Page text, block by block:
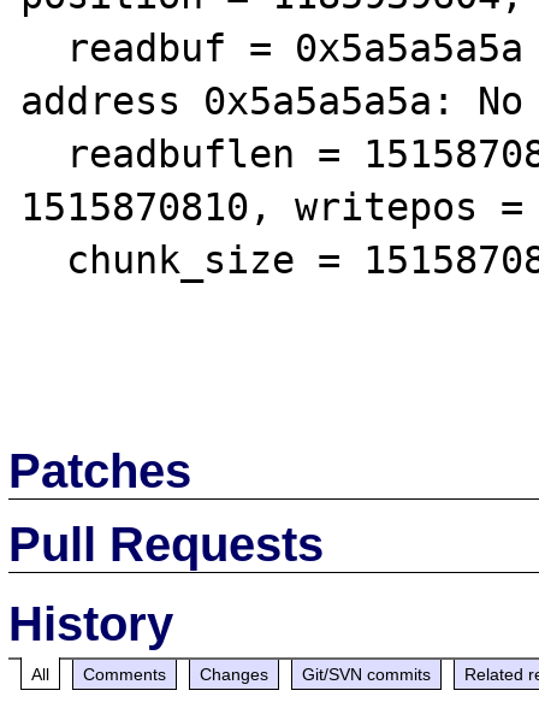
address 0x5a5a5a5a:
1515870810, writepos
Patches
Pull Requests
History
All Comments Changes Git/SVN commits Related